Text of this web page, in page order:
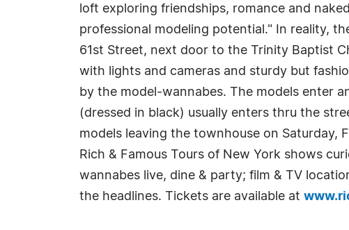
loft exploring friendships, romance and
professional modeling potential." In reality,
61st Street, next door to the Trinity Baptist
with lights and cameras and sturdy but
by the model-wannabes. The models enter
(dressed in black) usually enters thru the
models leaving the townhouse on Saturday,
Rich & Famous Tours of New York shows
wannabes live, dine & party; film & TV
the headlines. Tickets are available at